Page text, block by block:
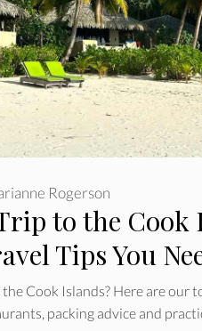
to the Cook
Tips You
Rogerson
Cook Islands? Here are our
packing advice and